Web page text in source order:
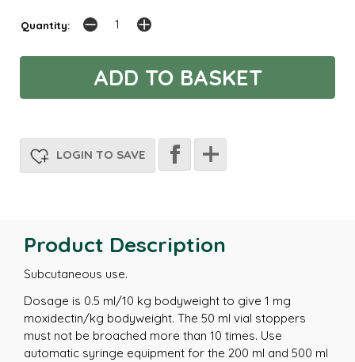
Quantity:
LOGIN TO SAVE
Product Description
Subcutaneous use.
Dosage is 0.5 ml/10 kg bodyweight to give 1 mg
moxidectin/kg bodyweight. The 50 ml vial stoppers
must not be broached more than 10 times. Use
automatic syringe equipment for the 200 ml and 500 ml